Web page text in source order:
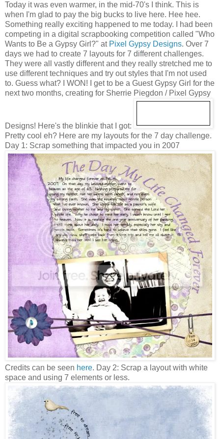
Today it was even warmer, in the mid-70's I think. This is
when I'm glad to pay the big bucks to live here. Hee hee.
Something really exciting happened to me today. I had been
competing in a digital scrapbooking competition called "Who
Wants to Be a Gypsy Girl?" at Pixel Gypsy Designs. Over 7
days we had to create 7 layouts for 7 different challenges.
They were all vastly different and they really stretched me to
use different techniques and try out styles that I'm not used
to. Guess what? I WON! I get to be a Guest Gypsy Girl for the
next two months, creating for Sherrie Piegdon / Pixel Gypsy
Designs! Here's the blinkie that I got:
Pretty cool eh? Here are my layouts for the 7 day challenge.
Day 1: Scrap something that impacted you in 2007
Credits can be seen here. Day 2: Scrap a layout with white
space and using 7 elements or less.